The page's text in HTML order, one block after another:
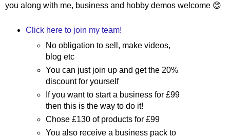
you along with me, business and hobby demos welcome 😊
Click here to join my team!
No obligation to sell, make videos,
blog etc
You can just join up and get the 20%
discount for yourself
If you want to start a business for £99
then this is the way to do it!
Chose £130 of products for £99
You also receive a business pack to